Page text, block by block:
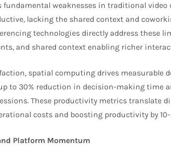
fundamental weaknesses in traditional video
lacking the shared context and
technologies directly address these
and shared context enabling richer
spatial computing drives measurable
to 30% reduction in decision-making time
These productivity metrics translate
costs and boosting productivity by 10-
Platform Momentum